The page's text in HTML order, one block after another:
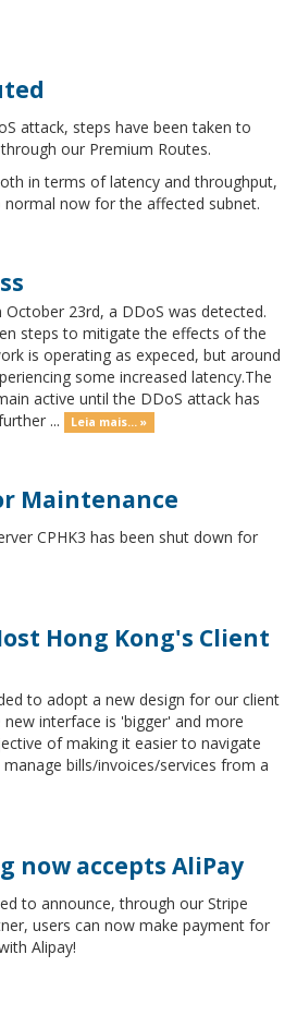
attack, steps have been taken to
our Premium Routes.
in terms of latency and throughput,
normal now for the affected subnet.
23rd, a DDoS was detected.
steps to mitigate the effects of the
is operating as expeced, but around
some increased latency.The
active until the DDoS attack has
...
Leia mais... »
Maintenance
CPHK3 has been shut down for
Hong Kong's Client
to adopt a new design for our client
interface is 'bigger' and more
of making it easier to navigate
bills/invoices/services from a
now accepts AliPay
to announce, through our Stripe
users can now make payment for
Alipay!